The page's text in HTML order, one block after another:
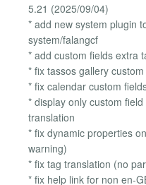
5.21 (2025/09/04)
* add new system plugin
system/falangcf
* add custom fields extra
* fix tassos gallery
* fix calendar custom
* display only custom
translation
* fix dynamic properties
warning)
* fix tag translation (no
* fix help link for non en-